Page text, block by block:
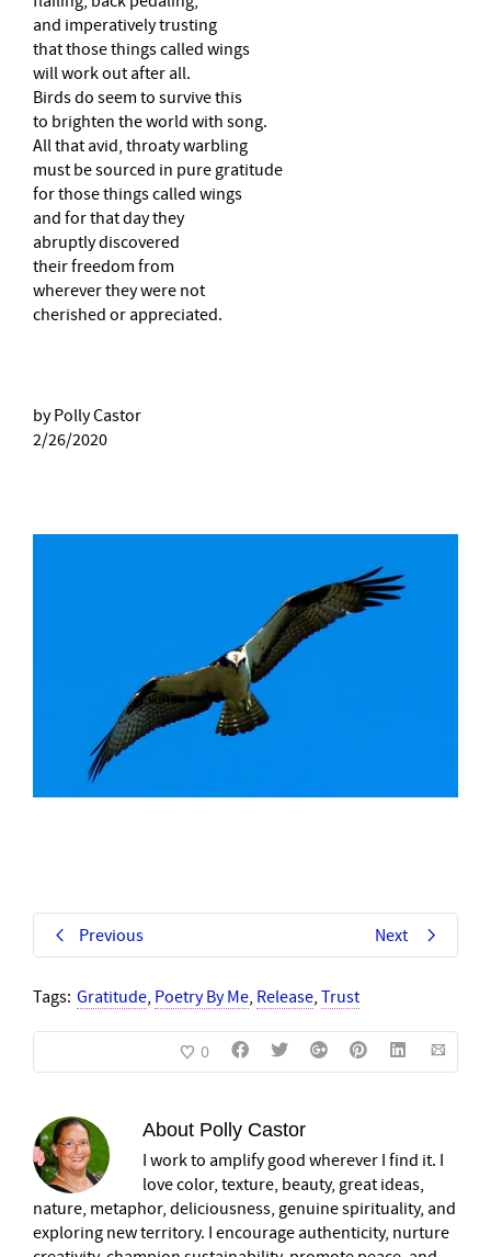
and imperatively trusting
that those things called wings
will work out after all.
Birds do seem to survive this
to brighten the world with song.
All that avid, throaty warbling
must be sourced in pure gratitude
for those things called wings
and for that day they
abruptly discovered
their freedom from
wherever they were not
cherished or appreciated.
by Polly Castor
2/26/2020
Previous Next
Tags: Gratitude, Poetry By Me, Release, Trust
0
About Polly Castor
I work to amplify good wherever I find it. I
love color, texture, beauty, great ideas,
nature, metaphor, deliciousness, genuine spirituality, and
exploring new territory. I encourage authenticity, nurture